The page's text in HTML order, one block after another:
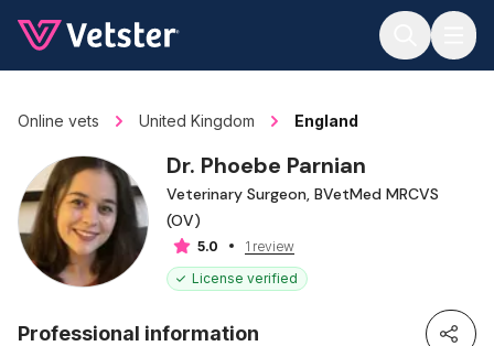
Online vets United Kingdom England
Dr. Phoebe Parnian
Veterinary Surgeon, BVetMed MRCVS
(OV)
5.0
1 review
License verified
Professional information